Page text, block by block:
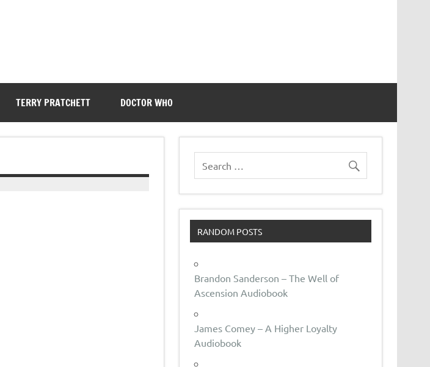
TERRY PRATCHETT DOCTOR WHO
RANDOM POSTS
Brandon Sanderson – The Well of
Ascension Audiobook
James Comey – A Higher Loyalty
Audiobook